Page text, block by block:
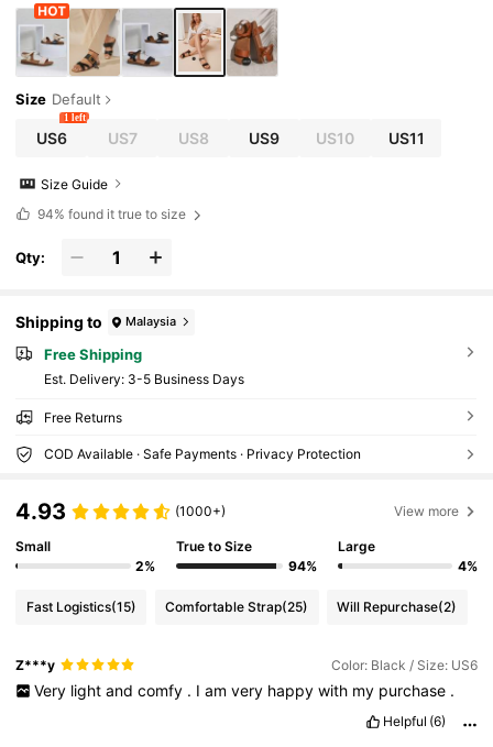
Size Default
US6
1 left
US7 US8 US9 US10 US11
Size Guide
94% found it true to size
Qty:
Shipping to Malaysia
Free Shipping
​Est. Delivery: 3-5 Business Days
Free Returns
COD Available · Safe Payments · Privacy Protection
4.93 (1000+) View more
Small
2%
True to Size
94%
Large
4%
Fast Logistics(15) Comfortable Strap(25) Will Repurchase(2)
Z***y Color: Black / Size: US6
Very light and comfy . I am very happy with my purchase .
Helpful (6)